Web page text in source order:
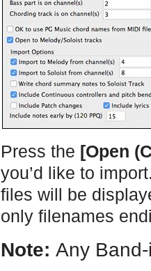
Press the [Open
you’d like to
files will be
only filenames
Note: Any